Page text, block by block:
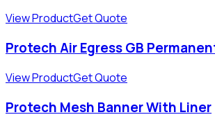
View ProductGet Quote
Protech Air Egress GB
View ProductGet Quote
Protech Mesh Banner With Liner